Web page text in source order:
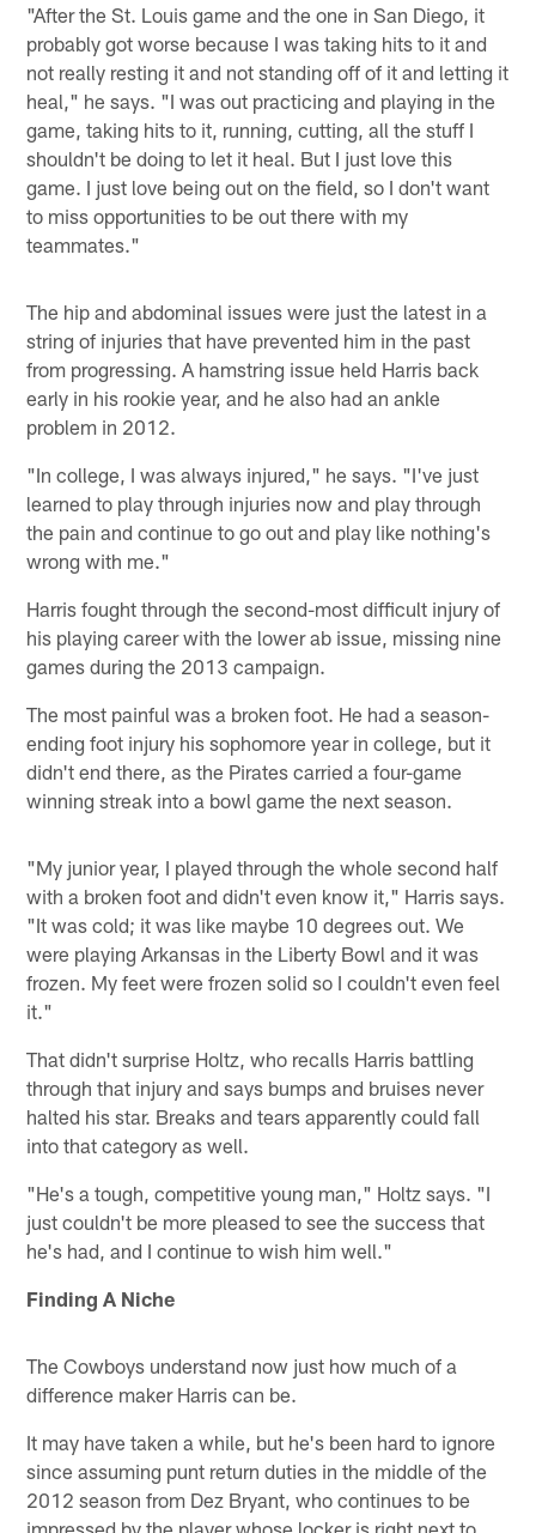
"After the St. Louis game and the one in San Diego, it
probably got worse because I was taking hits to it and
not really resting it and not standing off of it and letting it
heal," he says. "I was out practicing and playing in the
game, taking hits to it, running, cutting, all the stuff I
shouldn't be doing to let it heal. But I just love this
game. I just love being out on the field, so I don't want
to miss opportunities to be out there with my
teammates."
The hip and abdominal issues were just the latest in a
string of injuries that have prevented him in the past
from progressing. A hamstring issue held Harris back
early in his rookie year, and he also had an ankle
problem in 2012.
"In college, I was always injured," he says. "I've just
learned to play through injuries now and play through
the pain and continue to go out and play like nothing's
wrong with me."
Harris fought through the second-most difficult injury of
his playing career with the lower ab issue, missing nine
games during the 2013 campaign.
The most painful was a broken foot. He had a season-
ending foot injury his sophomore year in college, but it
didn't end there, as the Pirates carried a four-game
winning streak into a bowl game the next season.
"My junior year, I played through the whole second half
with a broken foot and didn't even know it," Harris says.
"It was cold; it was like maybe 10 degrees out. We
were playing Arkansas in the Liberty Bowl and it was
frozen. My feet were frozen solid so I couldn't even feel
it."
That didn't surprise Holtz, who recalls Harris battling
through that injury and says bumps and bruises never
halted his star. Breaks and tears apparently could fall
into that category as well.
"He's a tough, competitive young man," Holtz says. "I
just couldn't be more pleased to see the success that
he's had, and I continue to wish him well."
Finding A Niche
The Cowboys understand now just how much of a
difference maker Harris can be.
It may have taken a while, but he's been hard to ignore
since assuming punt return duties in the middle of the
2012 season from Dez Bryant, who continues to be
impressed by the player whose locker is right next to